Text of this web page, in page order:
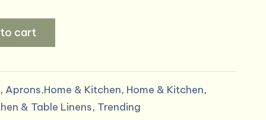
cart
, Aprons,Home & Kitchen, Home & Kitchen,
& Table Linens, Trending